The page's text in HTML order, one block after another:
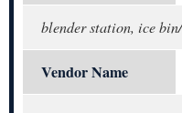
blender station, ice
Vendor Name